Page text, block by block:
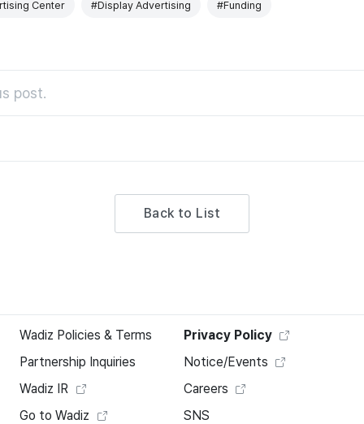
Center #Display Advertising #Funding
post.
Back to List
Wadiz Policies & Terms
Privacy Policy
Partnership Inquiries
Notice/Events
Wadiz IR
Careers
Go to Wadiz
SNS